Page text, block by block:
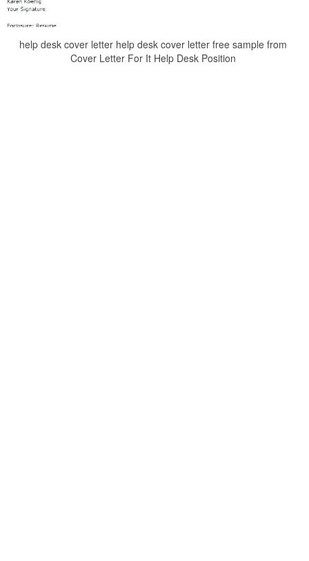
help desk cover letter help desk cover letter free sample from
Cover Letter For It Help Desk Position